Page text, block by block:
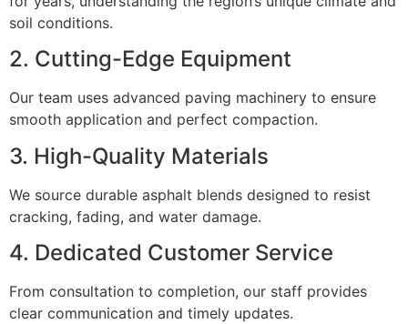
soil conditions.
2. Cutting-Edge Equipment
Our team uses advanced paving machinery to ensure
smooth application and perfect compaction.
3. High-Quality Materials
We source durable asphalt blends designed to resist
cracking, fading, and water damage.
4. Dedicated Customer Service
From consultation to completion, our staff provides
clear communication and timely updates.